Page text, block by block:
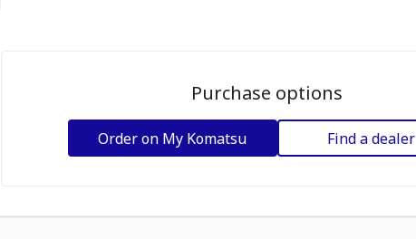
Purchase options
Order on My Komatsu Find a dealer